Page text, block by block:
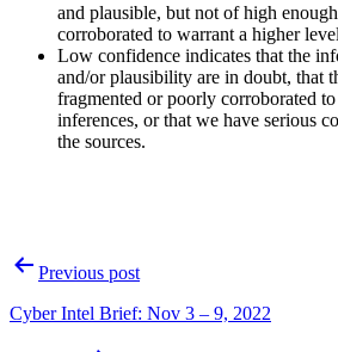
and plausible, but not of high
corroborated to warrant a higher
Low confidence indicates that the
and/or plausibility are in doubt, that
fragmented or poorly corroborated
inferences, or that we have serious
the sources.
PostPrevious post
Cyber Intel Brief: Nov 3 – 9, 2022